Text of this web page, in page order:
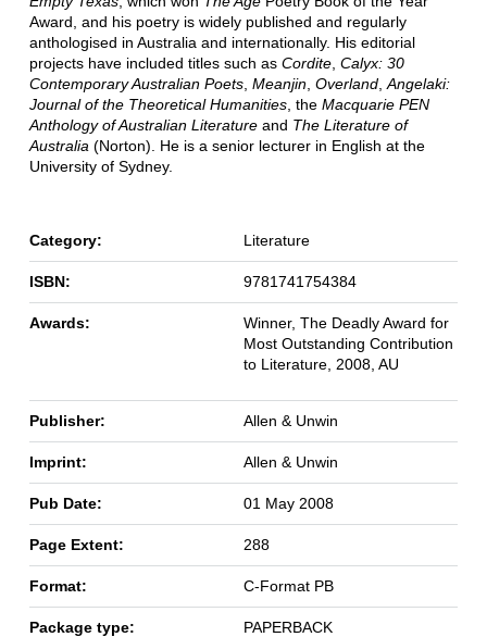
Award, and his poetry is widely published and regularly
anthologised in Australia and internationally. His editorial
projects have included titles such as Cordite, Calyx: 30
Contemporary Australian Poets, Meanjin, Overland, Angelaki:
Journal of the Theoretical Humanities, the Macquarie PEN
Anthology of Australian Literatureand The Literature of
Australia (Norton). He is a senior lecturer in English at the
University of Sydney.
Category: Literature
ISBN: 9781741754384
Awards:
Winner, The Deadly Award for
Most Outstanding Contribution
to Literature, 2008, AU
Publisher: Allen & Unwin
Imprint: Allen & Unwin
Pub Date: 01 May 2008
Page Extent: 288
Format: C-Format PB
Package type: PAPERBACK